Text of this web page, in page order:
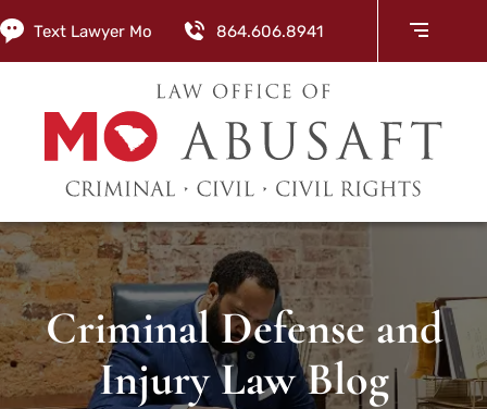
Text Lawyer Mo 864.606.8941
Criminal Defense and
Injury Law Blog